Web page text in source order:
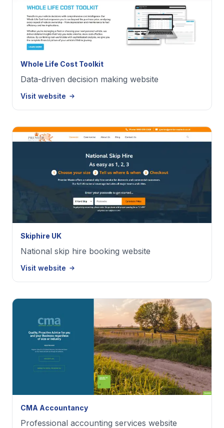
Whole Life Cost Toolkit
Data-driven decision making website
Visit website
Skiphire UK
National skip hire booking website
Visit website
CMA Accountancy
Professional accounting services website